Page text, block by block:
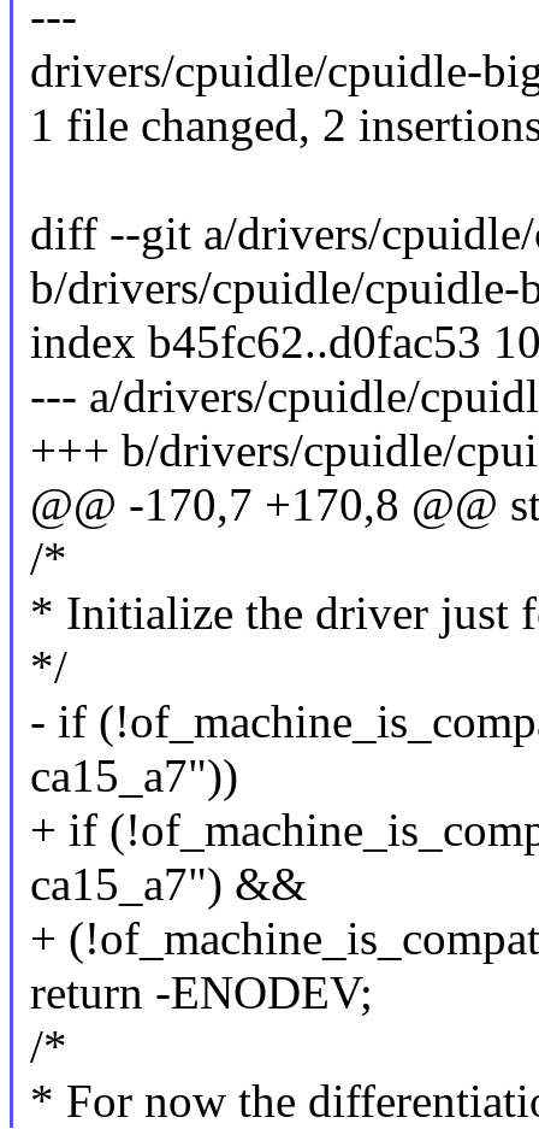
---
drivers/cpuidle/cpuidle-
1 file changed, 2
diff --git a/drivers/
b/drivers/cpuidle/
index b45fc62..d0fac53
--- a/drivers/cpuidle/
+++ b/drivers/cpuidle/
@@ -170,7 +170,8 @@
/*
* Initialize the driver just
*/
- if
ca15_a7"))
+ if
ca15_a7") &&
+
return -ENODEV;
/*
* For now the